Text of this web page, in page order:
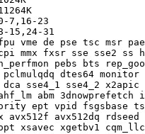
7,16-23
15,24-31
vme de pse tsc msr
mmx fxsr sse sse2 ss
pebs bts
dtes64
sse4_1 sse4_2
abm 3dnowprefetch
ept vpid fsgsbase
avx512f avx512dq
xsavec xgetbv1